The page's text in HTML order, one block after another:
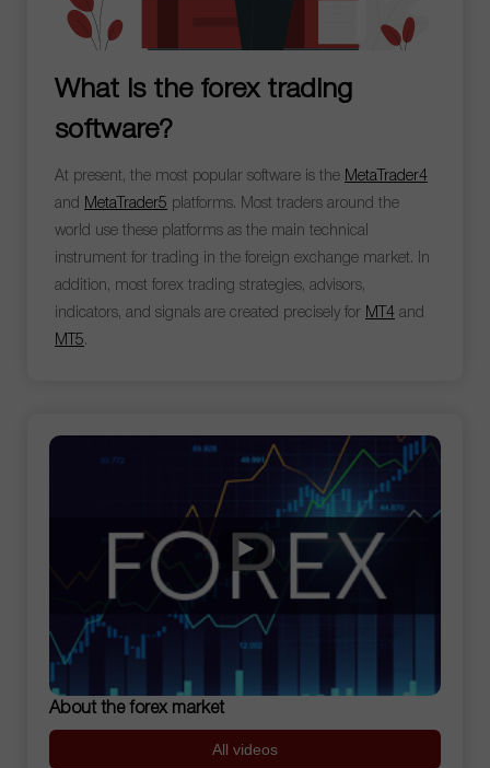
What is the forex trading
software?
At present, the most popular software is the MetaTrader4
and
MetaTrader5 platforms. Most traders around the
world use these platforms as the main technical
instrument for trading in the foreign exchange market. In
addition, most forex trading strategies, advisors,
indicators, and signals are created precisely for MT4 and
MT5.
About the forex market
All videos